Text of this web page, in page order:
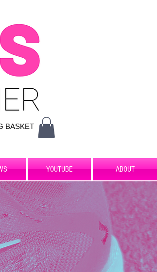
BASKET
YOUTUBE ABOUT